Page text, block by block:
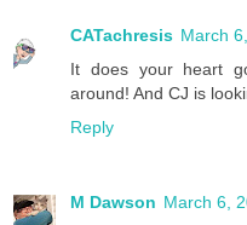
CATachresis March
It does your heart
around! And CJ is
Reply
M Dawson March 6,